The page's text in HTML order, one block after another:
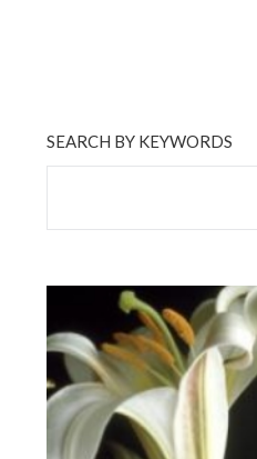
SEARCH BY KEYWORDS